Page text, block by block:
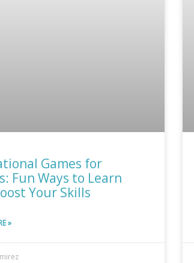
Games for
Fun Ways to Learn
Your Skills
»